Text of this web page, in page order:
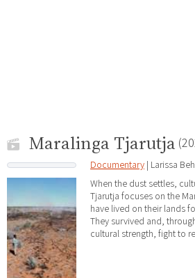
Maralinga Tjarutja
Documentary | Larissa
When the dust settles,
Tjarutja focuses on the
have lived on their lands
They survived and,
cultural strength, fight to